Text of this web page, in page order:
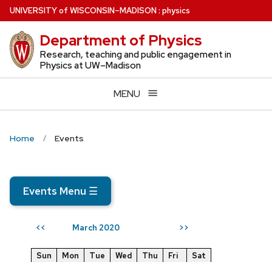
Skip
to
main
content
UNIVERSITYof WISCONSIN–MADISON: physics
Department of Physics
Research, teaching and public engagement in
Physics at UW–Madison
MENU
Home Events
Events Menu ☰
<< March 2020 >>
Sun Mon Tue Wed Thu Fri
Sat